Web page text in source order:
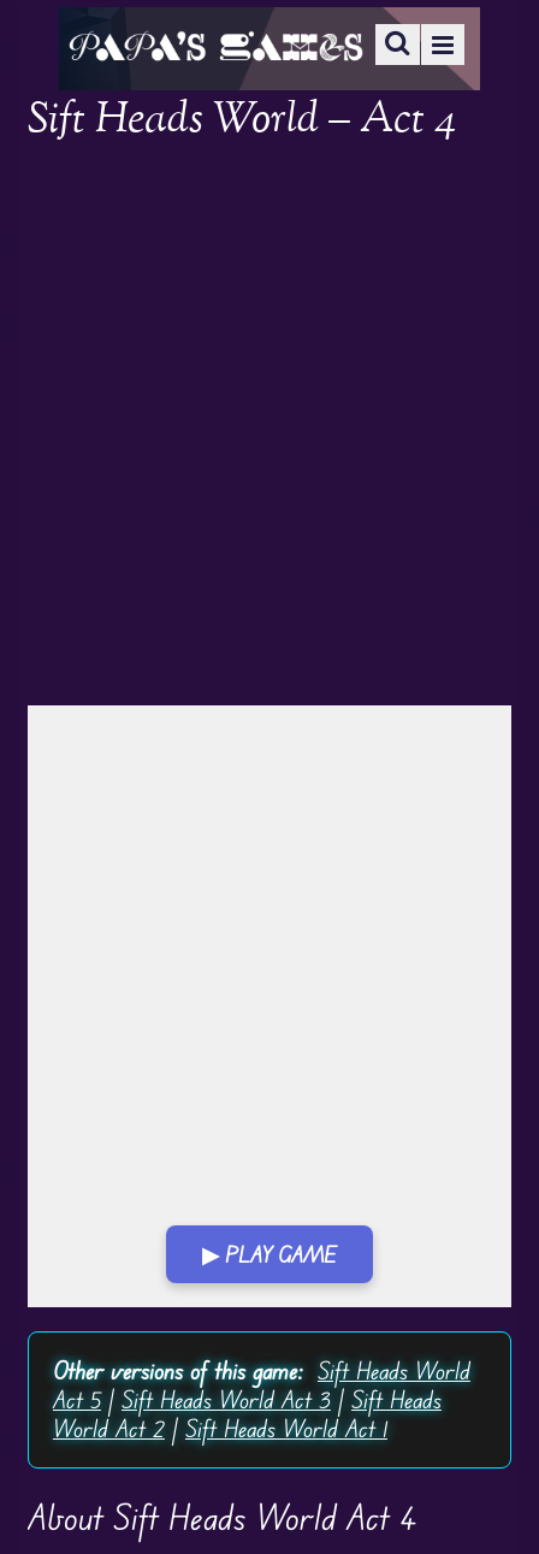
Sift Heads World – Act 4
▶ PLAY GAME
Play in Fullscreen Mode
Other versions of this game: Sift Heads World
Act 5| Sift Heads World Act 3| Sift Heads
World Act 2| Sift Heads World Act 1
About Sift Heads World Act 4